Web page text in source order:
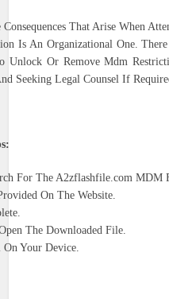
That Arise When
Is An Organizational One.
Unlock Or Remove Mdm
Seeking Legal Counsel If
For The A2zflashfile.com MDM
On The Website.
The Downloaded File.
Your Device.